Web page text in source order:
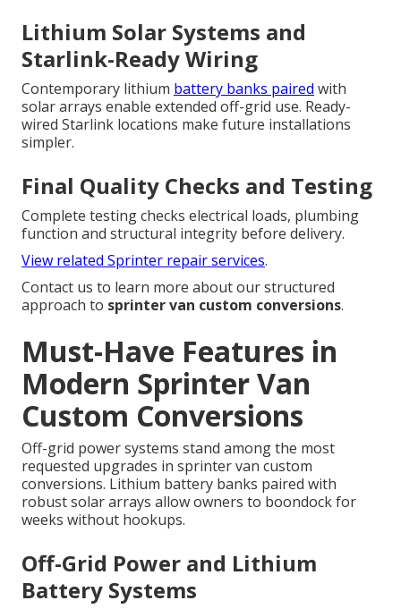
Lithium Solar Systems and
Starlink-Ready Wiring
Contemporary lithium battery banks paired with
solar arrays enable extended off-grid use. Ready-
wired Starlink locations make future installations
simpler.
Final Quality Checks and Testing
Complete testing checks electrical loads, plumbing
function and structural integrity before delivery.
View related Sprinter repair services.
Contact us to learn more about our structured
approach to sprinter van custom conversions.
Must-Have Features in
Modern Sprinter Van
Custom Conversions
Off-grid power systems stand among the most
requested upgrades in sprinter van custom
conversions. Lithium battery banks paired with
robust solar arrays allow owners to boondock for
weeks without hookups.
Off-Grid Power and Lithium
Battery Systems